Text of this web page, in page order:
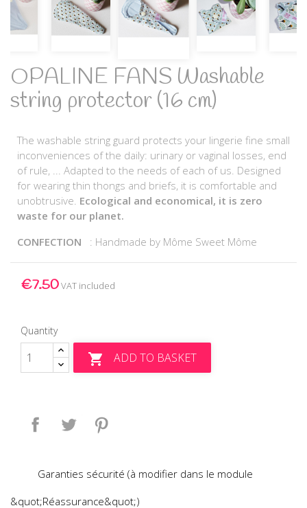
OPALINE FANS Washable
string protector (16 cm)
The washable string guard protects your lingerie fine small
inconveniences of the daily: urinary or vaginal losses, end
of rule, ... Adapted to the needs of each of us. Designed
for wearing thin thongs and briefs, it is comfortable and
unobtrusive. Ecological and economical, it is zero
waste for our planet.
CONFECTION : Handmade by Môme Sweet Môme
€7.50VAT included
Quantity
 ADD TO BASKET
Share Tweet
Garanties sécurité (à modifier dans le module
&quot;Réassurance&quot;)